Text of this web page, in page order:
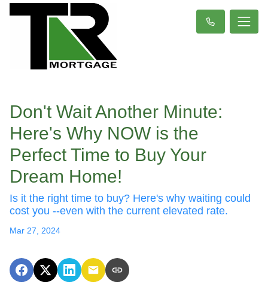
Don't Wait Another Minute:
Here's Why NOW is the
Perfect Time to Buy Your
Dream Home!
Is it the right time to buy? Here's why waiting could
cost you --even with the current elevated rate.
Mar 27, 2024